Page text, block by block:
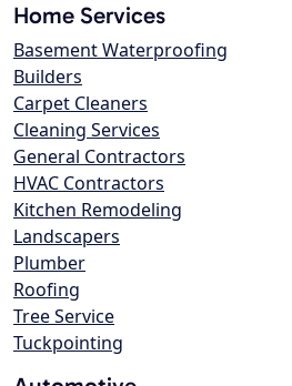
Home Services
Basement Waterproofing
Builders
Carpet Cleaners
Cleaning Services
General Contractors
HVAC Contractors
Kitchen Remodeling
Landscapers
Plumber
Roofing
Tree Service
Tuckpointing